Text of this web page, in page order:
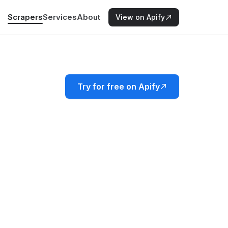
ScrapersServicesAbout View on Apify
Try for free on Apify